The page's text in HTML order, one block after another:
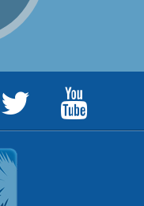
Twitter
Feed